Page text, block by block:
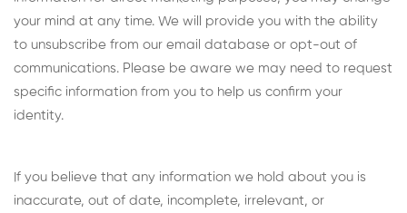
your mind at any time. We will provide you with the ability
to unsubscribe from our email database or opt-out of
communications. Please be aware we may need to request
specific information from you to help us confirm your
identity.
If you believe that any information we hold about you is
inaccurate, out of date, incomplete, irrelevant, or